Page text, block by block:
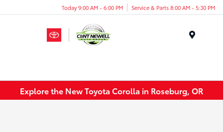
Today 9:00 AM - 6:00 PM Service & Parts 8:00 AM - 5:30 PM
Explore the New Toyota Corolla in Roseburg, OR